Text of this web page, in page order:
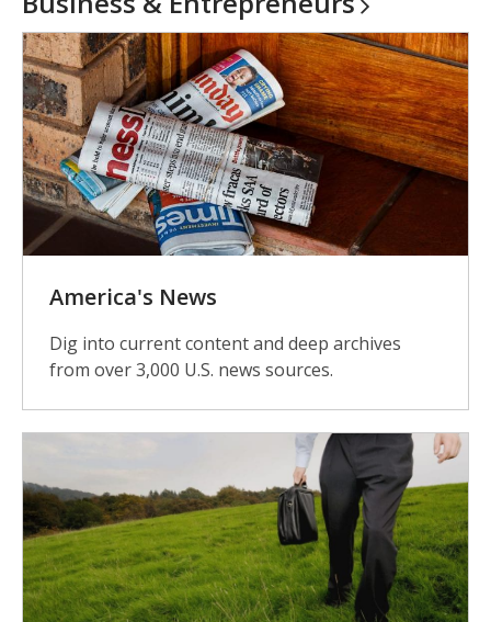
America's News
Dig into current content and deep archives
from over 3,000 U.S. news sources.